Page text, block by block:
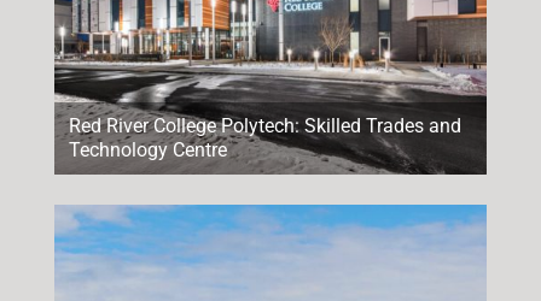
Red River College Polytech: Skilled Trades and
Technology Centre